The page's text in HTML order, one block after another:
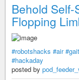
Behold
Flopping
#robotshacks #air #gait
#hackaday
posted by